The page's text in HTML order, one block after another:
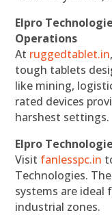
Elpro
Operations
At ruggedtablet.in
tough tablets
like mining,
rated devices
harshest settings.
Elpro
Visit fanlesspc.in
Technologies.
systems are ideal
industrial zones.